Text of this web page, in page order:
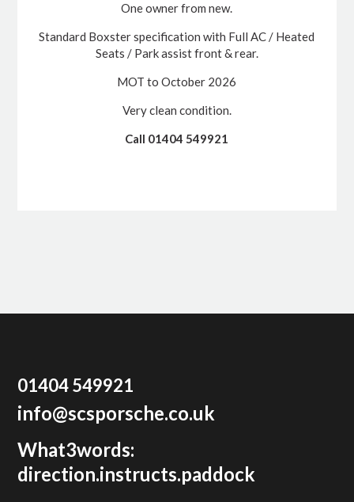
One owner from new.
Standard Boxster specification with Full AC / Heated
Seats / Park assist front & rear.
MOT to October 2026
Very clean condition.
Call 01404 549921
01404 549921
info@scsporsche.co.uk
What3words:
direction.instructs.paddock